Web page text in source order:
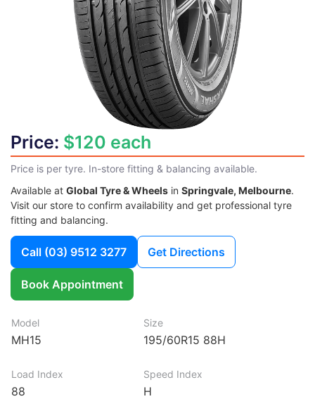
Price: $120 each
Price is per tyre. In-store fitting & balancing available.
Available at Global Tyre & Wheels in Springvale, Melbourne.
Visit our store to confirm availability and get professional tyre
fitting and balancing.
Call (03) 9512 3277 Get Directions
Book Appointment
Model
MH15
Size
195/60R15 88H
Load Index
88
Speed Index
H